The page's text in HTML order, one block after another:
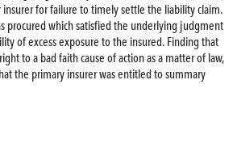
for failure to timely settle the liability claim.
procured which satisfied the underlying judgment
of excess exposure to the insured. Finding that
to a bad faith cause of action as a matter of law,
the primary insurer was entitled to summary